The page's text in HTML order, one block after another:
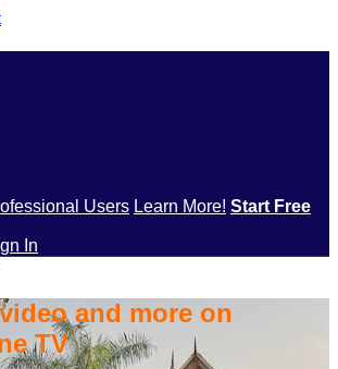
Users Learn More! Start Free
In
and more on
TV